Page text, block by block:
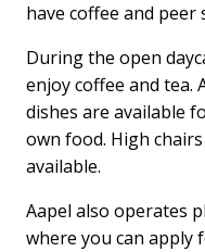
have coffee and peer
During the open
enjoy coffee and tea.
dishes are available
own food. High
available.
Aapel also operates
where you can apply